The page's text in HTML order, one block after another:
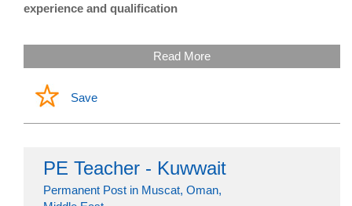
experience and qualification
Read More
Save
PE Teacher - Kuwwait
Permanent Post in Muscat, Oman,